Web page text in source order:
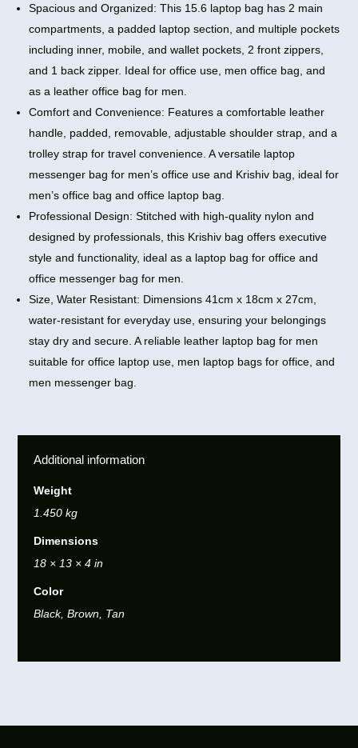
Spacious and Organized: This 15.6 laptop bag has 2 main
compartments, a padded laptop section, and multiple pockets
including inner, mobile, and wallet pockets, 2 front zippers,
and 1 back zipper. Ideal for office use, men office bag, and
as a leather office bag for men.
Comfort and Convenience: Features a comfortable leather
handle, padded, removable, adjustable shoulder strap, and a
trolley strap for travel convenience. A versatile laptop
messenger bag for men’s office use and Krishiv bag, ideal for
men’s office bag and office laptop bag.
Professional Design: Stitched with high-quality nylon and
designed by professionals, this Krishiv bag offers executive
style and functionality, ideal as a laptop bag for office and
office messenger bag for men.
Size, Water Resistant: Dimensions 41cm x 18cm x 27cm,
water-resistant for everyday use, ensuring your belongings
stay dry and secure. A reliable leather laptop bag for men
suitable for office laptop use, men laptop bags for office, and
men messenger bag.
Additional information
Weight
1.450 kg
Dimensions
18 × 13 × 4 in
Color
Black, Brown, Tan